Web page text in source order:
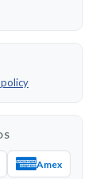
policy
Amex